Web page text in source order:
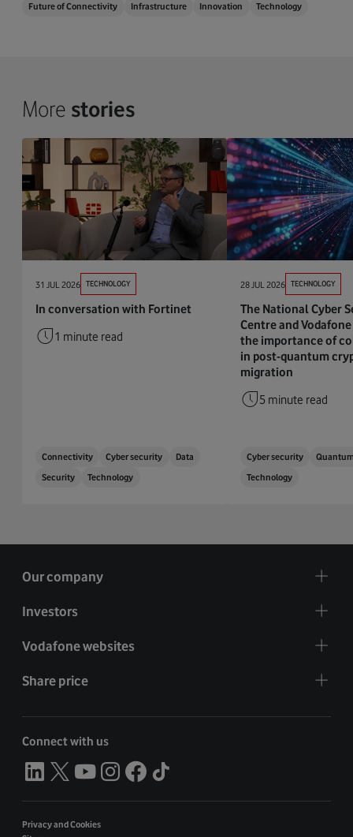
Future of Connectivity
Infrastructure Innovation Technology
More stories
31 JUL 2026 TECHNOLOGY
In conversation with Fortinet
1 minute read
Connectivity Cyber security
Data
Security
Technology
28 JUL 2026 TECHNOLOGY
The National Cyber
Centre and
the importance of
in post-quantum
migration
5 minute read
Cyber security
Technology
Our company
Investors
Vodafone websites
Share price
Connect with us
Privacy and Cookies